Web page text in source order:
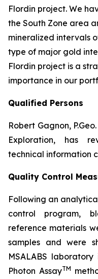
Flordin project. We
the South Zone area
mineralized intervals
type of major gold
Flordin project is a
importance in our
Qualified Persons
Robert Gagnon,
Exploration, has
technical information
Quality Control
Following an
control program,
reference materials
samples and were
MSALABS
Photon AssayTM